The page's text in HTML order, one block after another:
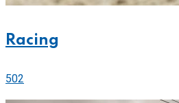
Racing
502